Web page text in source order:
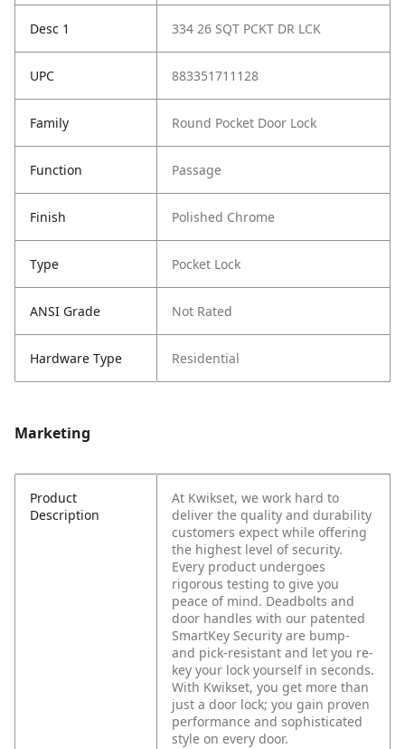
Desc 1 334 26 SQT PCKT DR LCK
UPC 883351711128
Family Round Pocket Door Lock
Function Passage
Finish Polished Chrome
Type Pocket Lock
ANSI Grade Not Rated
Hardware Type Residential
Marketing
Product
Description
At Kwikset, we work hard to
deliver the quality and durability
customers expect while offering
the highest level of security.
Every product undergoes
rigorous testing to give you
peace of mind. Deadbolts and
door handles with our patented
SmartKey Security are bump-
and pick-resistant and let you re-
key your lock yourself in seconds.
With Kwikset, you get more than
just a door lock; you gain proven
performance and sophisticated
style on every door.